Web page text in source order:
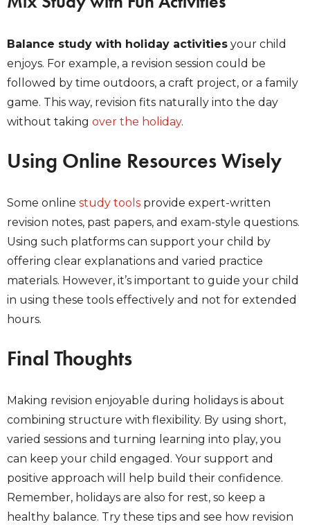
Balance study with holiday activities your child
enjoys. For example, a revision session could be
followed by time outdoors, a craft project, or a family
game. This way, revision fits naturally into the day
without taking over the holiday.
Using Online Resources Wisely
Some online study tools provide expert-written
revision notes, past papers, and exam-style questions.
Using such platforms can support your child by
offering clear explanations and varied practice
materials. However, it’s important to guide your child
in using these tools effectively and not for extended
hours.
Final Thoughts
Making revision enjoyable during holidays is about
combining structure with flexibility. By using short,
varied sessions and turning learning into play, you
can keep your child engaged. Your support and
positive approach will help build their confidence.
Remember, holidays are also for rest, so keep a
healthy balance. Try these tips and see how revision